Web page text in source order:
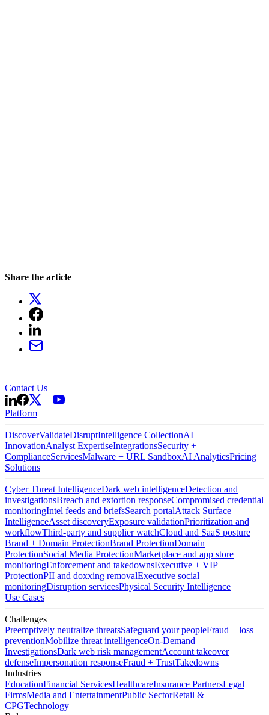
Share the article
Contact Us
Platform
DiscoverValidateDisruptIntelligence CollectionAI
InnovationAnalyst ExpertiseIntegrationsSecurity +
ComplianceServicesMalware + URL SandboxAI AnalyticsPricing
Solutions
Cyber Threat IntelligenceDark web intelligenceDetection and
investigationsBreach and extortion responseCompromised credential
monitoringIntel feeds and briefsSearch portalAttack Surface
IntelligenceAsset discoveryExposure validationPrioritization and
workflowThird-party and supplier watchCloud and SaaS posture
Brand + Domain ProtectionBrand ProtectionDomain
ProtectionSocial Media ProtectionMarketplace and app store
monitoringEnforcement and takedownsExecutive + VIP
ProtectionPII and doxxing removalExecutive social
monitoringDisruption servicesPhysical Security Intelligence
Use Cases
Challenges
Preemptively neutralize threatsSafeguard your peopleFraud + loss
preventionMobilize threat intelligenceOn-Demand
InvestigationsDark web risk managementAccount takeover
defenseImpersonation responseFraud + TrustTakedowns
Industries
EducationFinancial ServicesHealthcareInsurance PartnersLegal
FirmsMedia and EntertainmentPublic SectorRetail &
CPGTechnology